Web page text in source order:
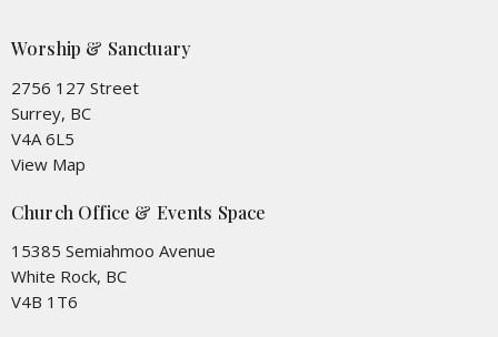
Worship & Sanctuary
2756 127 Street
Surrey, BC
V4A 6L5
View Map
Church Office & Events Space
15385 Semiahmoo Avenue
White Rock, BC
V4B 1T6